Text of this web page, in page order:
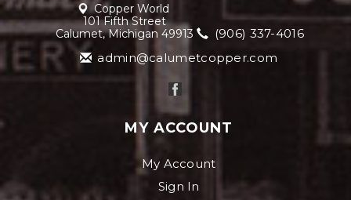
Copper World
101 Fifth Street
Calumet, Michigan 49913
(906) 337-4016
admin@calumetcopper.com
MY ACCOUNT
My Account
Sign In